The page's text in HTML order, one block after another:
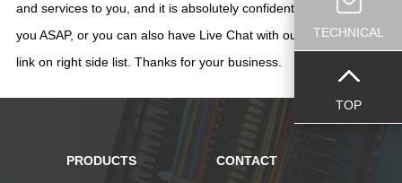
and services to you, and it is absolutely confidential. We'll contact
you ASAP, or you can also have Live Chat with our staff thru the
link on right side list. Thanks for your business.
PRODUCTS CONTACT
TECHNICAL
TOP